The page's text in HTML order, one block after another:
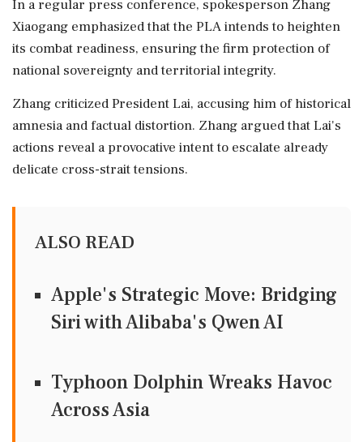
In a regular press conference, spokesperson Zhang
Xiaogang emphasized that the PLA intends to heighten
its combat readiness, ensuring the firm protection of
national sovereignty and territorial integrity.
Zhang criticized President Lai, accusing him of historical
amnesia and factual distortion. Zhang argued that Lai's
actions reveal a provocative intent to escalate already
delicate cross-strait tensions.
ALSO READ
Apple's Strategic Move: Bridging
Siri with Alibaba's Qwen AI
Typhoon Dolphin Wreaks Havoc
Across Asia